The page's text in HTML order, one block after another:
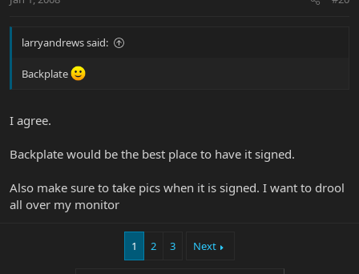
larryandrews said:
Backplate
I agree.
Backplate would be the best place to have it signed.
Also make sure to take pics when it is signed. I want to drool
all over my monitor
1 2 3 Next